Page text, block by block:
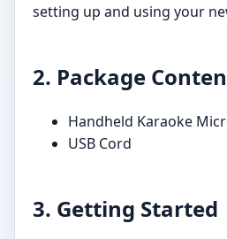
setting up and using your
2. Package
Handheld Karaoke
USB Cord
3. Getting Started